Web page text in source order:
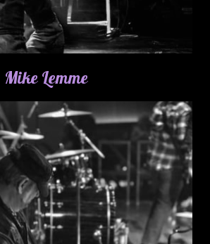
Mike Lemme